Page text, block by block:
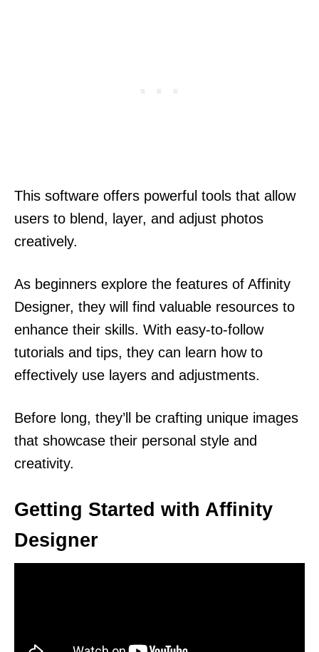
This software offers powerful tools that allow
users to blend, layer, and adjust photos
creatively.
As beginners explore the features of Affinity
Designer, they will find valuable resources to
enhance their skills. With easy-to-follow
tutorials and tips, they can learn how to
effectively use layers and adjustments.
Before long, they’ll be crafting unique images
that showcase their personal style and
creativity.
Getting Started with Affinity
Designer